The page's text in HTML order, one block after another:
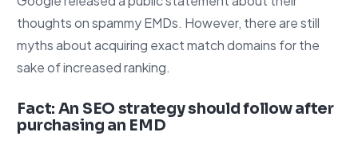
thoughts on spammy EMDs. However, there are still
myths about acquiring exact match domains for the
sake of increased ranking.
Fact: An SEO strategy should follow after
purchasing an EMD